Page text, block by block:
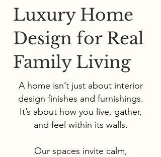
Luxury Home
Design for Real
Family Living
A home isn’t just about interior
design finishes and furnishings.
It’s about how you live, gather,
and feel within its walls.
Our spaces invite calm,